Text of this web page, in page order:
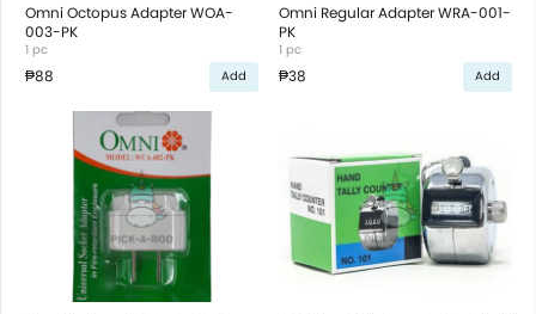
Omni Octopus Adapter WOA-
003-PK
1 pc
₱88 Add
Omni Regular Adapter WRA-001-
PK
1 pc
₱38 Add